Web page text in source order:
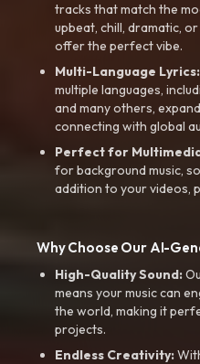
tracks that match the
upbeat, chill, dramatic,
offer the perfect vibe.
Multi-Language Lyrics:
multiple languages,
and many others,
connecting with global
Perfect for
for background music,
addition to your videos,
Why Choose Our AI-
High-Quality Sound:
means your music can
the world, making it
projects.
Endless Creativity: